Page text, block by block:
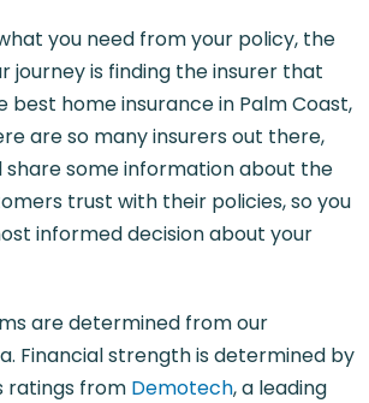
you need from your policy, the
journey is finding the insurer that
best home insurance in Palm Coast,
are so many insurers out there,
share some information about the
trust with their policies, so you
informed decision about your
are determined from our
Financial strength is determined by
ratings from Demotech, a leading